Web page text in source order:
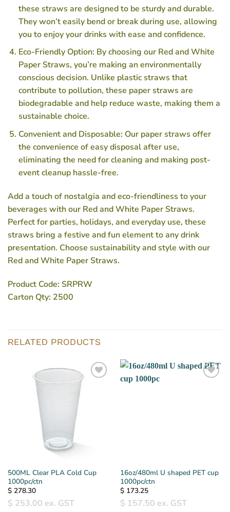
these straws are designed to be sturdy and durable.
They won’t easily bend or break during use, allowing
you to enjoy your drinks with ease and confidence.
Eco-Friendly Option: By choosing our Red and White
Paper Straws, you’re making an environmentally
conscious decision. Unlike plastic straws that
contribute to pollution, these paper straws are
biodegradable and help reduce waste, making them a
sustainable choice.
Convenient and Disposable: Our paper straws offer
the convenience of easy disposal after use,
eliminating the need for cleaning and making post-
event cleanup hassle-free.
Add a touch of nostalgia and eco-friendliness to your
beverages with our Red and White Paper Straws.
Perfect for parties, holidays, and everyday use, these
straws bring a festive and fun element to any drink
presentation. Choose sustainability and style with our
Red and White Paper Straws.
Product Code: SRPRW
Carton Qty: 2500
RELATED PRODUCTS
500ML Clear PLA Cold Cup
1000pc/ctn
$278.30
$ 253.00 ex. GST
16oz/480ml U shaped PET cup
1000pc/ctn
$173.25
$ 157.50 ex. GST